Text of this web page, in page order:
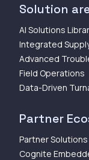
Solution
AI Solutions
Integrated
Advanced
Field Operations
Data-Driven
Partner
Partner Solutions
Cognite